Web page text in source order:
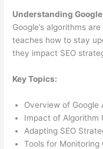
Understanding
Google’s algorithms
teaches how to stay
they impact SEO
Key Topics:
Overview of Google
Impact of Algorithm
Adapting SEO
Tools for Monitoring